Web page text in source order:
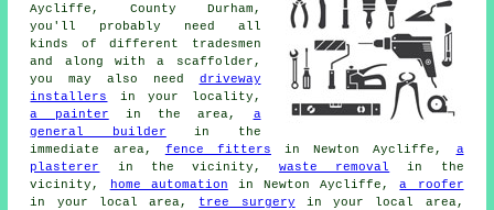
Aycliffe, County Durham,
you'll probably need all
kinds of different tradesmen
and along with a scaffolder,
you may also need driveway
installers
in your locality,
a painter in the area, a
general builder in the
immediate area, fence fitters in Newton Aycliffe, a
plasterer
in the vicinity,waste removal
in the
vicinity,
home automation in Newton Aycliffe,a roofer
in your local area, tree surgery in your local area,